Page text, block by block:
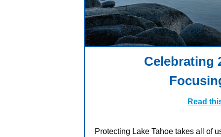
Celebrating
Read
Protecting Lake Tahoe takes all of